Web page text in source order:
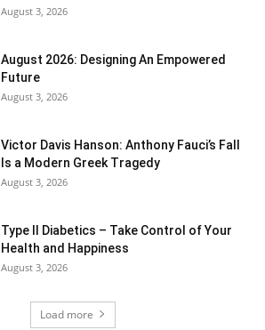
August 3, 2026
August 2026: Designing An Empowered
Future
August 3, 2026
Victor Davis Hanson: Anthony Fauci’s Fall
Is a Modern Greek Tragedy
August 3, 2026
Type II Diabetics – Take Control of Your
Health and Happiness
August 3, 2026
Load more